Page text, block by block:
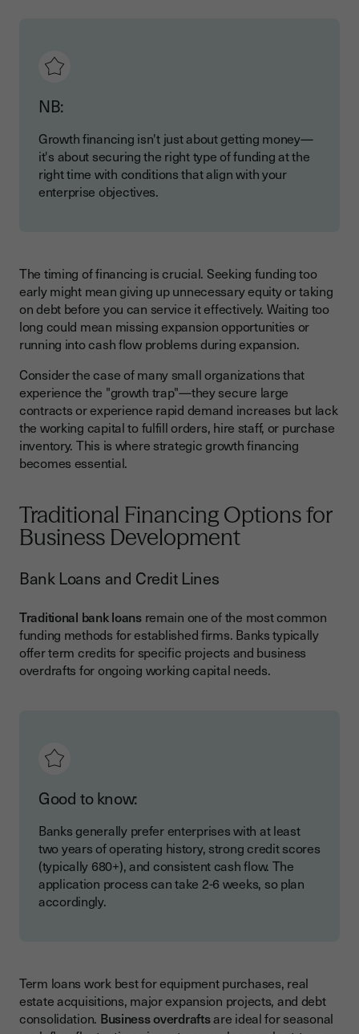
NB:
Growth financing isn't just about getting money—
it's about securing the right type of funding at the
right time with conditions that align with your
enterprise objectives.
The timing of financing is crucial. Seeking funding too
early might mean giving up unnecessary equity or taking
on debt before you can service it effectively. Waiting too
long could mean missing expansion opportunities or
running into cash flow problems during expansion.
Consider the case of many small organizations that
experience the "growth trap"—they secure large
contracts or experience rapid demand increases but lack
the working capital to fulfill orders, hire staff, or purchase
inventory. This is where strategic growth financing
becomes essential.
Traditional Financing Options for
Business Development
Bank Loans and Credit Lines
Traditional bank loansremain one of the most common
funding methods for established firms. Banks typically
offer term credits for specific projects and business
overdrafts for ongoing working capital needs.
Good to know:
Banks generally prefer enterprises with at least
two years of operating history, strong credit scores
(typically 680+), and consistent cash flow. The
application process can take 2-6 weeks, so plan
accordingly.
Term loans work best for equipment purchases, real
estate acquisitions, major expansion projects, and debt
consolidation. Business overdraftsare ideal for seasonal